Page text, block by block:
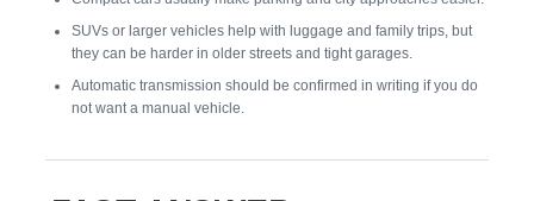
SUVs or larger vehicles help with luggage and family trips, but
they can be harder in older streets and tight garages.
Automatic transmission should be confirmed in writing if you do
not want a manual vehicle.